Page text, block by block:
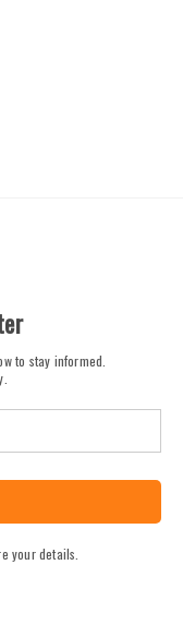
to stay informed.
your details.